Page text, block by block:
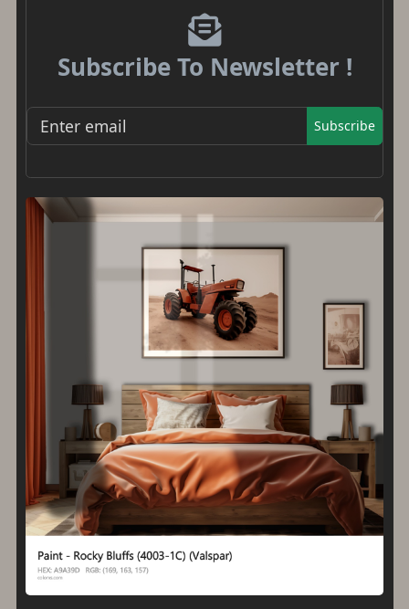
Subscribe To Newsletter !
Subscribe